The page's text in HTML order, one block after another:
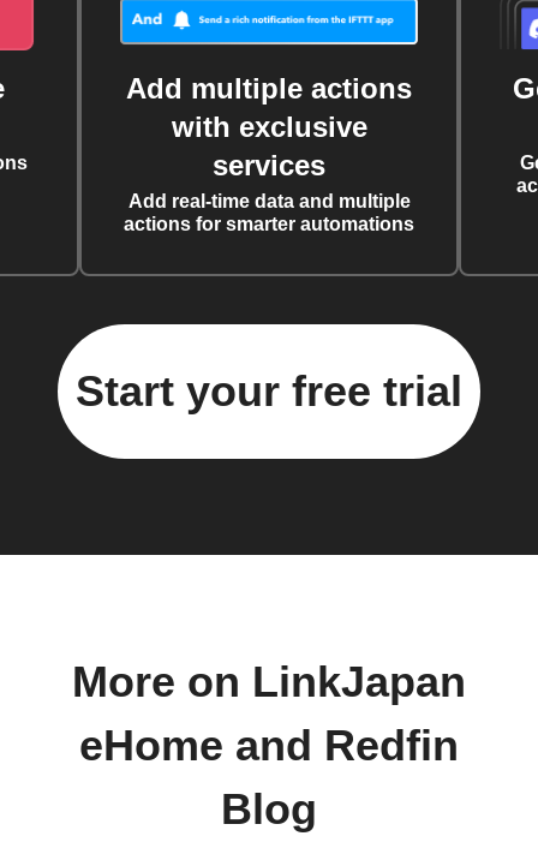
Add multiple actions
with exclusive
services
Add real-time data and multiple
actions for smarter automations
Start your free trial
More on LinkJapan
eHome and Redfin
Blog